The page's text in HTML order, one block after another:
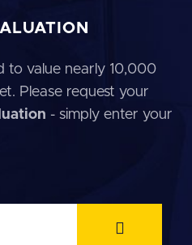
to value nearly 10,000
Please request your
- simply enter your